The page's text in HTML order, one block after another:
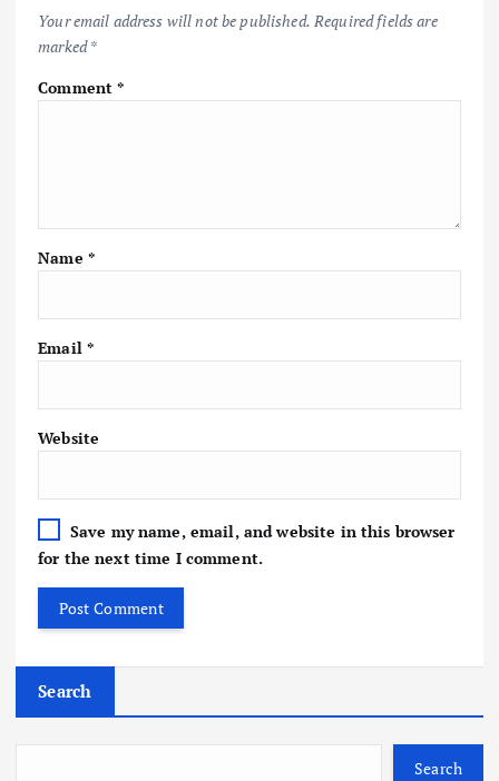
Your email address will not be published. Required fields are
marked*
Comment*
Name *
Email *
Website
Save my name, email, and website in this browser
for the next time I comment.
Search
Search